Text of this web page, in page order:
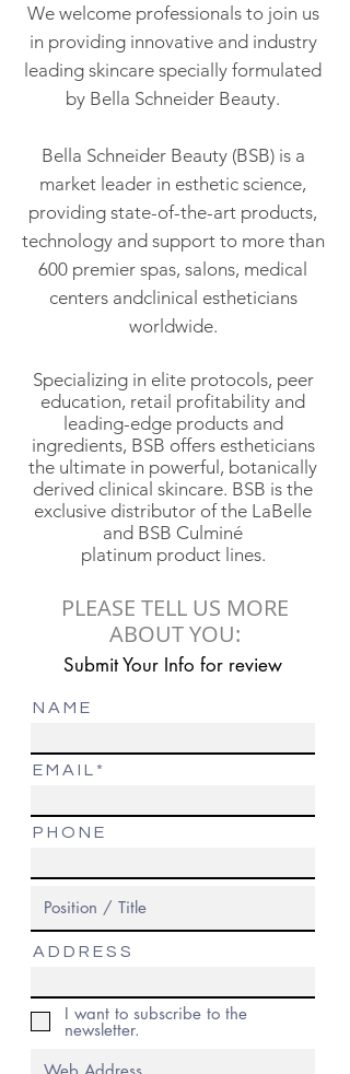
We welcome professionals to join us
in providing innovative and industry
leading skincare specially formulated
by Bella Schneider Beauty.
Bella Schneider Beauty (BSB) is a
market leader in esthetic science,
providing state-of-the-art products,
technology and support to more than
600 premier spas, salons, medical
centers andclinical estheticians
worldwide.
Specializing in elite protocols, peer
education, retail profitability and
leading-edge products and
ingredients, BSB offers estheticians
the ultimate in powerful, botanically
derived clinical skincare. BSB is the
exclusive distributor of the LaBelle
and BSB Culminé
platinum product lines.
Submit Your Info for review
N A M E
E M A I L
P H O N E
A D D R E S S
I want to subscribe to the
newsletter.
PLEASE TELL US MORE
ABOUT YOU: